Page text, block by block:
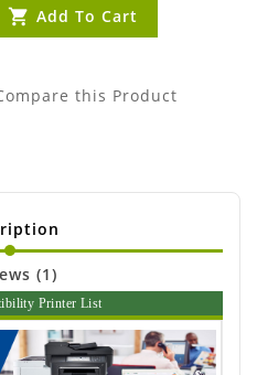
Add To Cart
this Product
(1)
Printer List